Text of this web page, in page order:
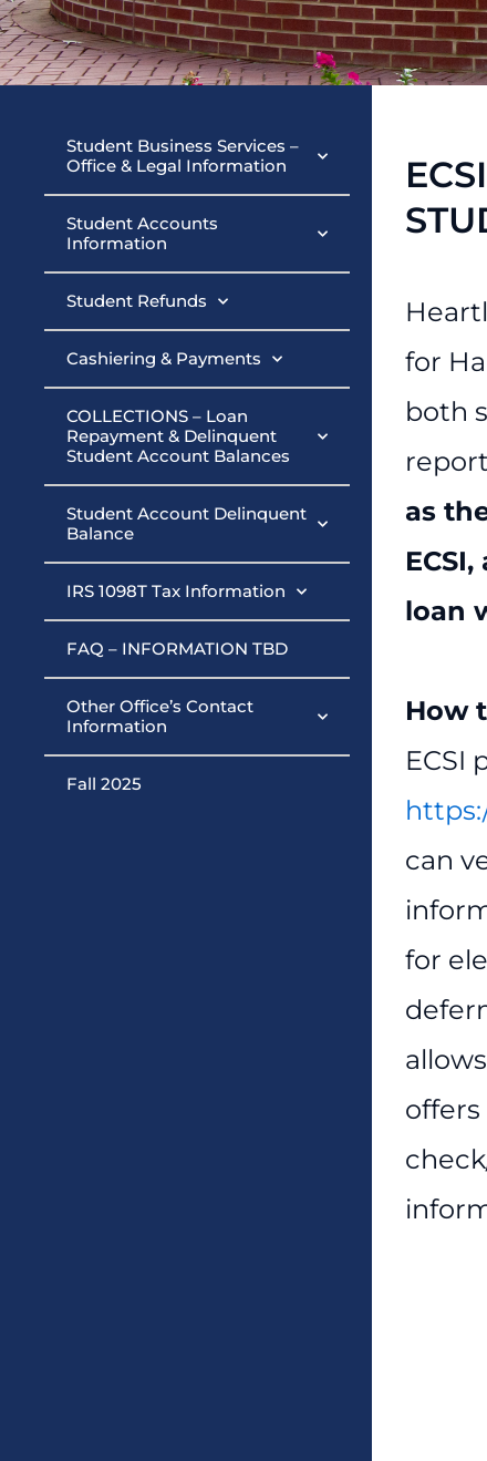
Student
Student Business Services –
Office & Legal Information
Student Accounts
Information
Student Refunds
Cashiering & Payments
COLLECTIONS – Loan
Repayment & Delinquent
Student Account Balances
Student Account Delinquent
Balance
IRS 1098T Tax Information
FAQ – INFORMATION TBD
Other Office’s Contact
Information
Fall 2025
for
both
as
loan
How
ECSI
can
for